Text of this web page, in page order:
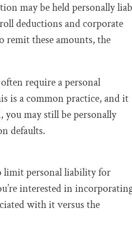
may be held personally
deductions and corporate
remit these amounts, the
require a personal
is a common practice, and it
you may still be personally
defaults.
limit personal liability for
interested in
with it versus the